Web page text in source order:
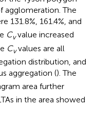
agglomeration. The
131.8%, 161.4%, and
Cvvalue increased
Cvvalues are all
distribution, and
aggregation (). The
area further
in the area showed